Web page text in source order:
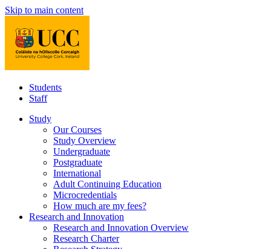
Skip to main content
Students
Staff
Study
Our Courses
Study Overview
Undergraduate
Postgraduate
International
Adult Continuing Education
Microcredentials
How much are my fees?
Research and Innovation
Research and Innovation Overview
Research Charter